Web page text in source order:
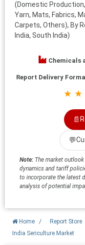
(Domestic
Yarn, Mats, Fabrics,
Carpets, Others), By
India, South India)
Chemicals
Report Delivery
★ ★
📄
💬
Note: The market
dynamics and tariff
to incorporate the latest
analysis of potential
Home / Report Store
India Sericulture Market